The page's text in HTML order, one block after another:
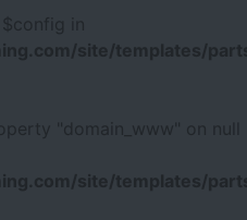
in
site/templates/
"domain_www" on null
site/templates/